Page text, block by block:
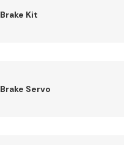
Brake Kit
Brake Servo